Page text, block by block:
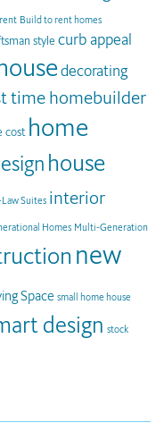
Build to rent homes
style curb appeal
decorating
time homebuilder
cost home
house
Suites interior
Homes Multi-Generation
new
Space small home house
design stock